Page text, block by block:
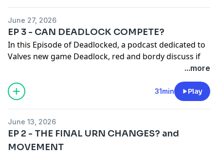
June 27, 2026
EP 3 - CAN DEADLOCK COMPETE?
In this Episode of Deadlocked, a podcast dedicated to
Valves new game Deadlock, red and bordy discuss if
Deadlock can compete with other games in the genre.
We also discuss signs of Deadlocks imminent release
and if Deadlock still needs more characters?
Check out our YT -
versions of the podcast and Mid Gameplay
...more
31min Play
June 13, 2026
EP 2 - THE FINAL URN CHANGES? and
MOVEMENT